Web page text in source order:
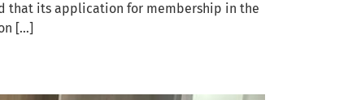
that its application for membership in the
[…]